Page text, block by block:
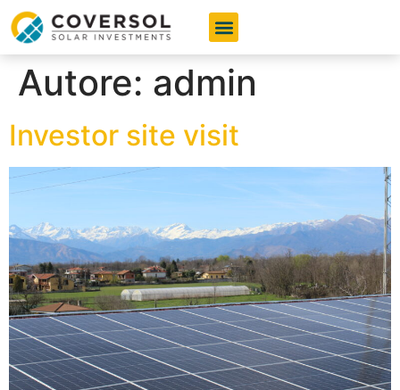
Autore: admin
Investor site visit